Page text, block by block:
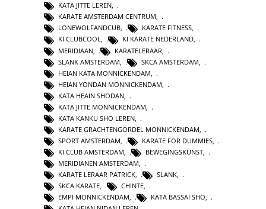
KATA JITTE LEREN,
KARATE AMSTERDAM CENTRUM,
LONEWOLFANDCUB, KARATE FITNESS,
KI CLUBCOOL, KI KARATE NEDERLAND,
MERIDIAAN
KARATELERAAR
SLANK AMSTERDAM
SKCA AMSTERDAM
HEIAN KATA MONNICKENDAM
HEIAN YONDAN MONNICKENDAM
KATA HEAIN SHODAN
KATA JITTE MONNICKENDAM
KATA KANKU SHO LEREN
KARATE GRACHTENGORDEL MONNICKENDAM
SPORT AMSTERDAM, KARATE FOR DUMMIES,
KI CLUB AMSTERDAM, BEWEGINGSKUNST,
MERIDIANEN AMSTERDAM,
KARATE LERAAR PATRICK, SLANK,
SKCA KARATE, CHINTE,
EMPI MONNICKENDAM, KATA BASSAI SHO,